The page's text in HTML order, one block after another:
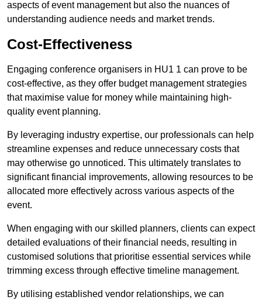
aspects of event management but also the nuances of
understanding audience needs and market trends.
Cost-Effectiveness
Engaging conference organisers in HU1 1 can prove to be
cost-effective, as they offer budget management strategies
that maximise value for money while maintaining high-
quality event planning.
By leveraging industry expertise, our professionals can help
streamline expenses and reduce unnecessary costs that
may otherwise go unnoticed. This ultimately translates to
significant financial improvements, allowing resources to be
allocated more effectively across various aspects of the
event.
When engaging with our skilled planners, clients can expect
detailed evaluations of their financial needs, resulting in
customised solutions that prioritise essential services while
trimming excess through effective timeline management.
By utilising established vendor relationships, we can